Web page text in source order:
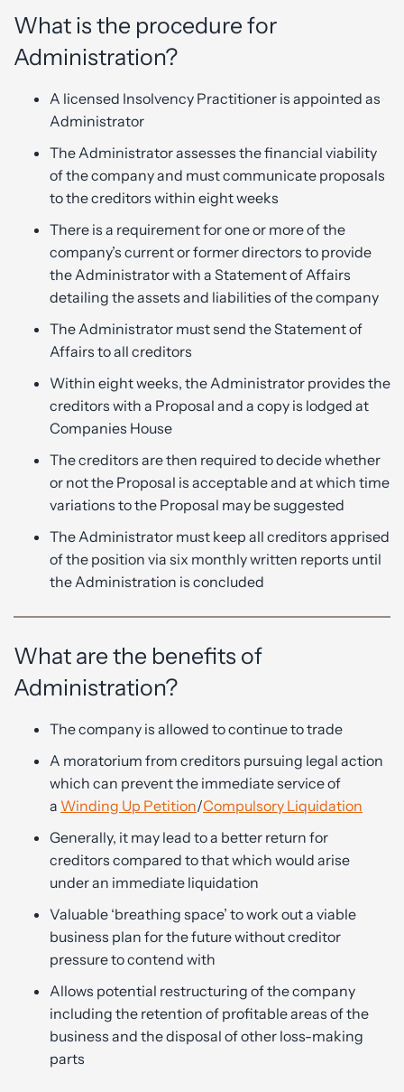
What is the procedure for
Administration?
A licensed Insolvency Practitioner is appointed as
Administrator
The Administrator assesses the financial viability
of the company and must communicate proposals
to the creditors within eight weeks
There is a requirement for one or more of the
company’s current or former directors to provide
the Administrator with a Statement of Affairs
detailing the assets and liabilities of the company
The Administrator must send the Statement of
Affairs to all creditors
Within eight weeks, the Administrator provides the
creditors with a Proposal and a copy is lodged at
Companies House
The creditors are then required to decide whether
or not the Proposal is acceptable and at which time
variations to the Proposal may be suggested
The Administrator must keep all creditors apprised
of the position via six monthly written reports until
the Administration is concluded
What are the benefits of
Administration?
The company is allowed to continue to trade
A moratorium from creditors pursuing legal action
which can prevent the immediate service of
a Winding Up Petition/Compulsory Liquidation
Generally, it may lead to a better return for
creditors compared to that which would arise
under an immediate liquidation
Valuable ‘breathing space’ to work out a viable
business plan for the future without creditor
pressure to contend with
Allows potential restructuring of the company
including the retention of profitable areas of the
business and the disposal of other loss-making
parts